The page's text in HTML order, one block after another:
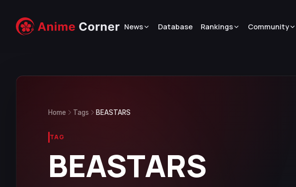
News Database Rankings Community
Home Tags BEASTARS
TAG
BEASTARS